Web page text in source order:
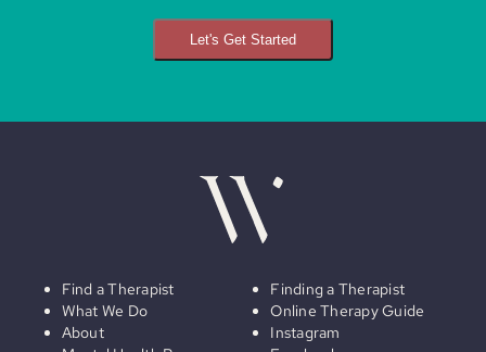
Let's Get Started
Find a Therapist
What We Do
About
Finding a Therapist
Online Therapy Guide
Instagram